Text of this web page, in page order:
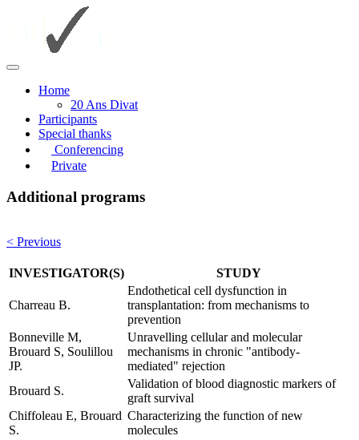
Home
20 Ans Divat
Participants
Special thanks
Conferencing
Private
Additional programs
< Previous
INVESTIGATOR(S) STUDY
Charreau B.
Endothetical cell dysfunction in
transplantation: from mechanisms to
prevention
Bonneville M,
Brouard S, Soulillou
JP.
Unravelling cellular and molecular
mechanisms in chronic "antibody-
mediated" rejection
Brouard S.
Validation of blood diagnostic markers of
graft survival
Chiffoleau E, Brouard
S.
Characterizing the function of new
molecules